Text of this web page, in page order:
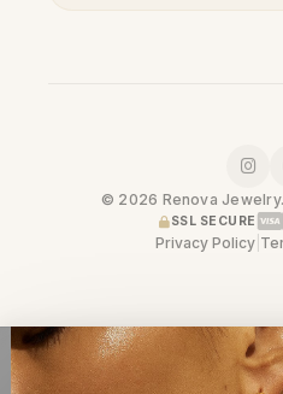
© 2026 Renova
SSL SECURE
Privacy Policy|